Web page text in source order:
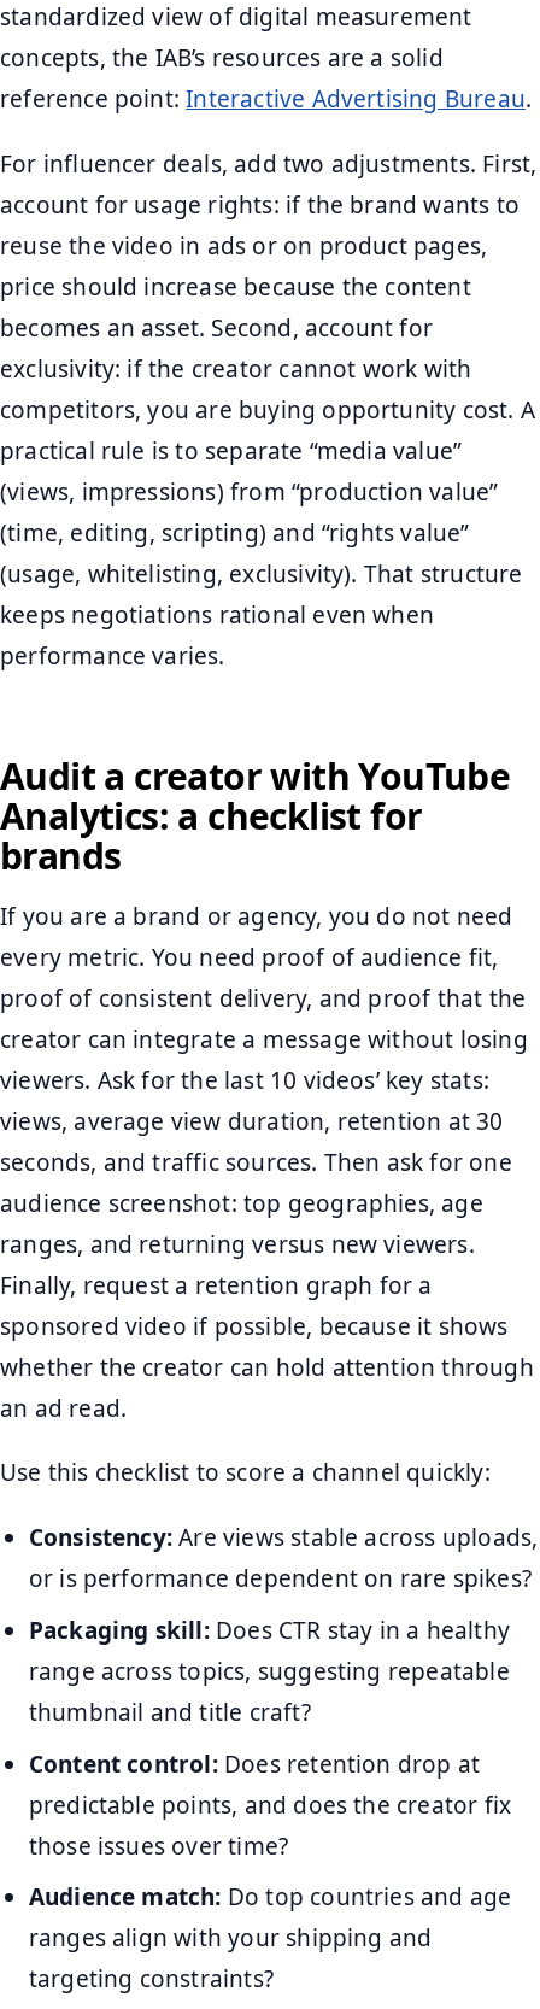
standardized view of digital measurement
concepts, the IAB’s resources are a solid
reference point:Interactive Advertising Bureau.
For influencer deals, add two adjustments. First,
account for usage rights: if the brand wants to
reuse the video in ads or on product pages,
price should increase because the content
becomes an asset. Second, account for
exclusivity: if the creator cannot work with
competitors, you are buying opportunity cost. A
practical rule is to separate “media value”
(views, impressions) from “production value”
(time, editing, scripting) and “rights value”
(usage, whitelisting, exclusivity). That structure
keeps negotiations rational even when
performance varies.
Audit a creator with YouTube
Analytics: a checklist for
brands
If you are a brand or agency, you do not need
every metric. You need proof of audience fit,
proof of consistent delivery, and proof that the
creator can integrate a message without losing
viewers. Ask for the last 10 videos’ key stats:
views, average view duration, retention at 30
seconds, and traffic sources. Then ask for one
audience screenshot: top geographies, age
ranges, and returning versus new viewers.
Finally, request a retention graph for a
sponsored video if possible, because it shows
whether the creator can hold attention through
an ad read.
Use this checklist to score a channel quickly:
Consistency:Are views stable across uploads,
or is performance dependent on rare spikes?
Packaging skill:Does CTR stay in a healthy
range across topics, suggesting repeatable
thumbnail and title craft?
Content control:Does retention drop at
predictable points, and does the creator fix
those issues over time?
Audience match: Do top countries and age
ranges align with your shipping and
targeting constraints?